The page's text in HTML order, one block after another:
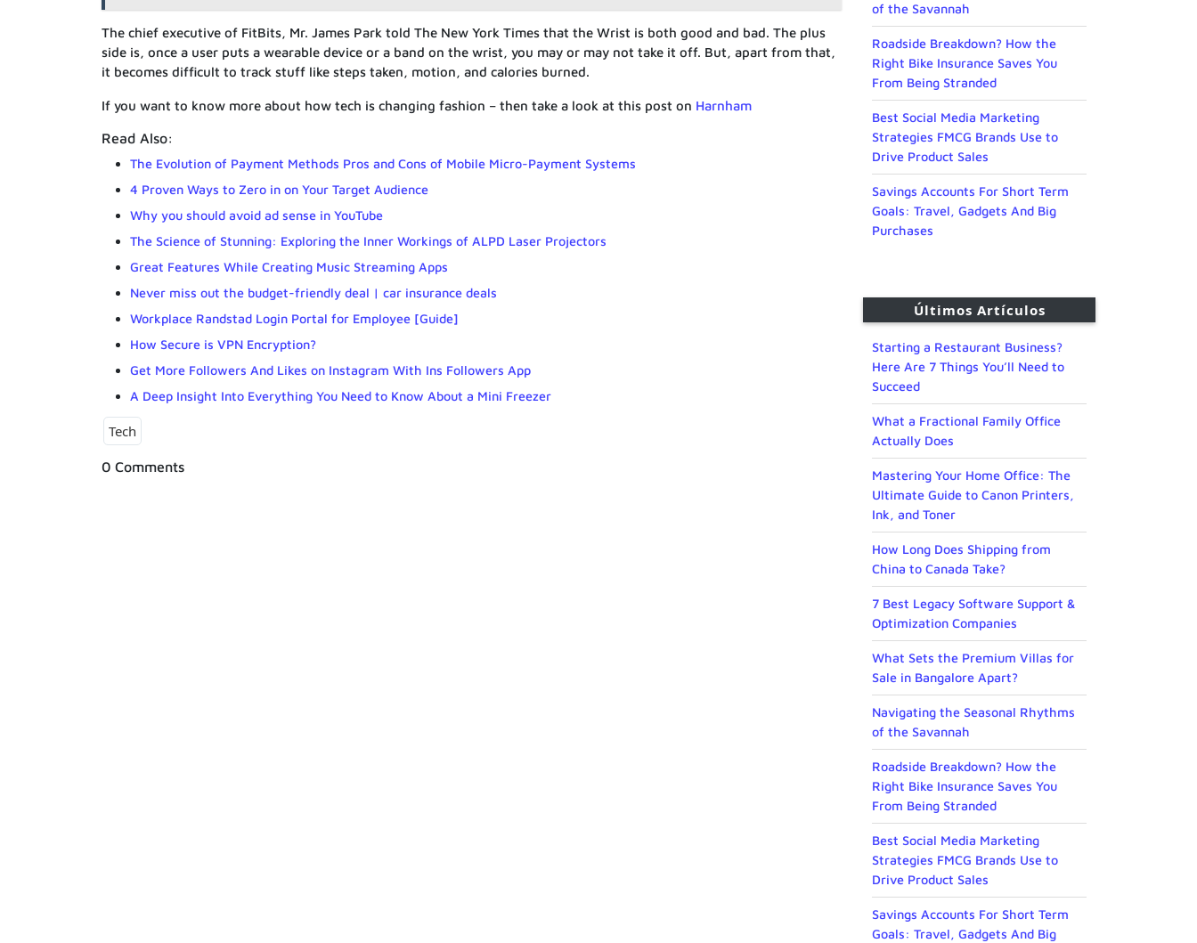
The chief executive of FitBits, Mr. James Park told The New York Times that the Wrist is both good and bad. The plus
side is, once a user puts a wearable device or a band on the wrist, you may or may not take it off. But, apart from that,
it becomes difficult to track stuff like steps taken, motion, and calories burned.
If you want to know more about how tech is changing fashion – then take a look at this post on Harnham
Read Also:
The Evolution of Payment Methods Pros and Cons of Mobile Micro-Payment Systems
4 Proven Ways to Zero in on Your Target Audience
Why you should avoid ad sense in YouTube
The Science of Stunning: Exploring the Inner Workings of ALPD Laser Projectors
Great Features While Creating Music Streaming Apps
Never miss out the budget-friendly deal | car insurance deals
Workplace Randstad Login Portal for Employee [Guide]
How Secure is VPN Encryption?
Get More Followers And Likes on Instagram With Ins Followers App
A Deep Insight Into Everything You Need to Know About a Mini Freezer
Tech
0 Comments
of the Savannah
Roadside Breakdown? How the
Right Bike Insurance Saves You
From Being Stranded
Best Social Media Marketing
Strategies FMCG Brands Use to
Drive Product Sales
Savings Accounts For Short Term
Goals: Travel, Gadgets And Big
Purchases
Últimos Artículos
Starting a Restaurant Business?
Here Are 7 Things You’ll Need to
Succeed
What a Fractional Family Office
Actually Does
Mastering Your Home Office: The
Ultimate Guide to Canon Printers,
Ink, and Toner
How Long Does Shipping from
China to Canada Take?
7 Best Legacy Software Support &
Optimization Companies
What Sets the Premium Villas for
Sale in Bangalore Apart?
Navigating the Seasonal Rhythms
of the Savannah
Roadside Breakdown? How the
Right Bike Insurance Saves You
From Being Stranded
Best Social Media Marketing
Strategies FMCG Brands Use to
Drive Product Sales
Savings Accounts For Short Term
Goals: Travel, Gadgets And Big